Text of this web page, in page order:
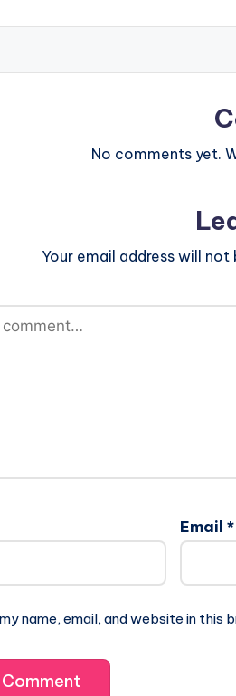
No comments yet.
Your email address will not
Email *
name, email, and website in this